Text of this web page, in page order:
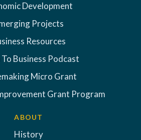
Development
Projects
Resources
Business Podcast
Micro Grant
Grant Program
ABOUT
History